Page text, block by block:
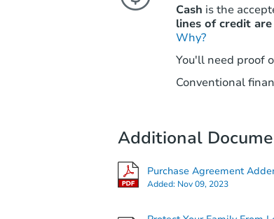
Cash is the
lines of credit
Why?
You'll need proof
Conventional
Additional
Purchase Agreement
Added: Nov 09, 2023